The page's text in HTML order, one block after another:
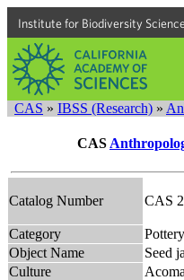
Institute for Biodiversity
CAS » IBSS (Research) »
CAS
Catalog Number CAS
Category
Pottery
Object Name
Seed
Culture